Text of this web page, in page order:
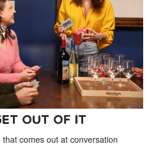
OUT OF IT
comes out at conversation